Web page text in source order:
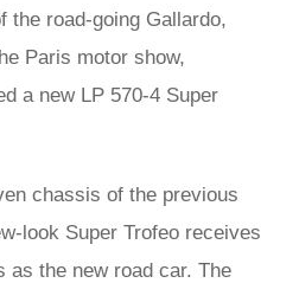
the road-going Gallardo,
Paris motor show,
a new LP 570-4 Super
chassis of the previous
look Super Trofeo receives
as the new road car. The